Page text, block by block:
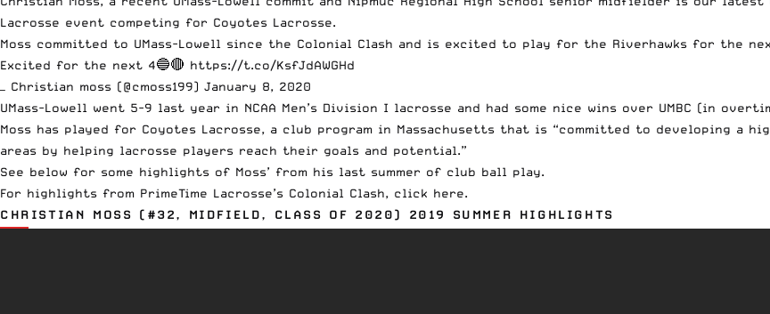
Lacrosse event competing for Coyotes Lacrosse.
Moss committed to UMass-Lowell since the Colonial Clash and is excited to play for the Riverhawks for the
Excited for the next 4🔵🔴 https://t.co/KsfJdAWGHd
— Christian moss (@cmoss199) January 8, 2020
UMass-Lowell went 5-9 last year in NCAA Men’s Division I lacrosse and had some nice wins over UMBC (in
Moss has played for Coyotes Lacrosse, a club program in Massachusetts that is “committed to developing a
areas by helping lacrosse players reach their goals and potential.”
See below for some highlights of Moss’ from his last summer of club ball play.
For highlights from PrimeTime Lacrosse’s Colonial Clash, click here.
CHRISTIAN MOSS (#32, MIDFIELD, CLASS OF 2020) 2019 SUMMER HIGHLIGHTS